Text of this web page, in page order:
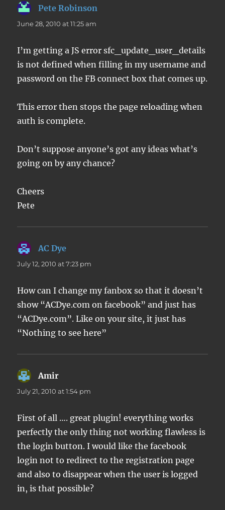
Pete Robinson
June 28, 2010 at 11:25 am
I’m getting a JS error sfc_update_user_details
is not defined when filling in my username and
password on the FB connect box that comes up.
This error then stops the page reloading when
auth is complete.
Don’t suppose anyone’s got any ideas what’s
going on by any chance?
Cheers
Pete
AC Dye
July 12, 2010 at 7:23 pm
How can I change my fanbox so that it doesn’t
show “ACDye.com on facebook” and just has
“ACDye.com”. Like on your site, it just has
“Nothing to see here”
Amir
July 21, 2010 at 1:54 pm
First of all …. great plugin! everything works
perfectly the only thing not working flawless is
the login button. I would like the facebook
login not to redirect to the registration page
and also to disappear when the user is logged
in, is that possible?